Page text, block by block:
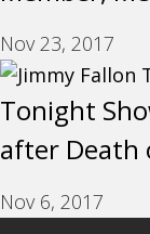
Nov 23, 2017
Tonight
after Death
Nov 6, 2017